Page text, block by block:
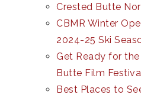
Crested Butte
CBMR Winter
2024-25 Ski
Get Ready for
Butte Film
Best Places to